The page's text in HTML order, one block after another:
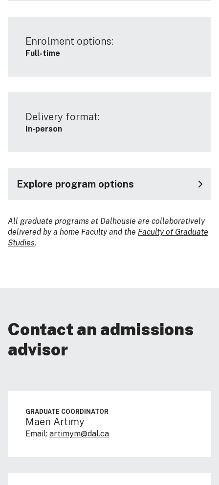
Enrolment options:
Full-time
Delivery format:
In-person
Explore program options
All graduate programs at Dalhousie are collaboratively
delivered by a home Faculty and the Faculty of Graduate
Studies.
Contact an admissions
advisor
GRADUATE COORDINATOR
Maen Artimy
Email: artimym@dal.ca